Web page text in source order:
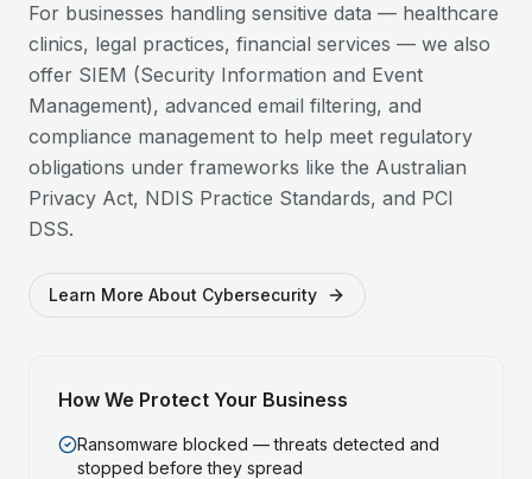
For businesses handling sensitive data — healthcare
clinics, legal practices, financial services — we also
offer SIEM (Security Information and Event
Management), advanced email filtering, and
compliance management to help meet regulatory
obligations under frameworks like the Australian
Privacy Act, NDIS Practice Standards, and PCI
DSS.
Learn More About Cybersecurity
How We Protect Your Business
Ransomware blocked — threats detected and
stopped before they spread